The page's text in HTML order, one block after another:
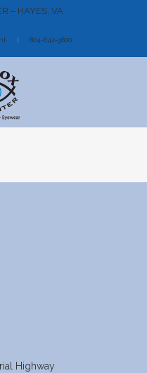
– HAYES, VA
804-642-9800
Highway